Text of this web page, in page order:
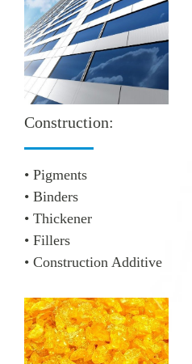
Construction:
• Pigments
• Binders
• Thickener
• Fillers
• Construction Additive